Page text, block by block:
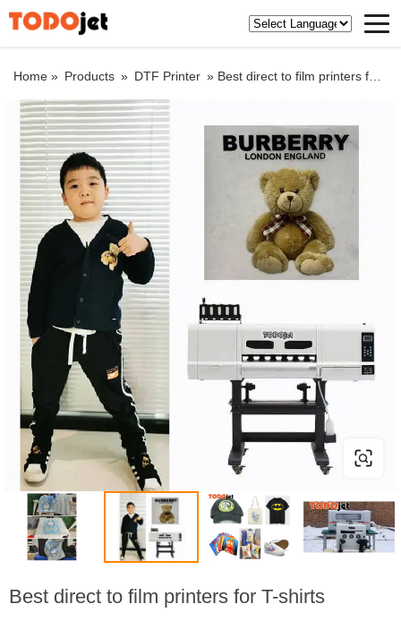
Home » Products » DTF Printer » Best direct to film printers for T-shirts
Best direct to film printers for T-shirts